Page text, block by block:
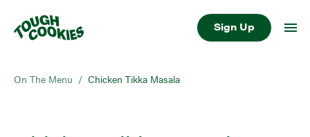
Sign Up
On The Menu / Chicken Tikka Masala